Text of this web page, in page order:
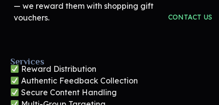
— we reward them with shopping gift
vouchers.
CONTACT US
Services
Reward Distribution
Authentic Feedback Collection
Secure Content Handling